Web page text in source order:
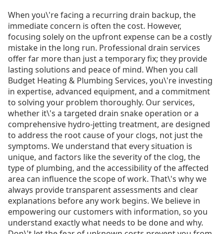
When you\'re facing a recurring drain backup, the
immediate concern is often the cost. However,
focusing solely on the upfront expense can be a costly
mistake in the long run. Professional drain services
offer far more than just a temporary fix; they provide
lasting solutions and peace of mind. When you call
Budget Heating & Plumbing Services, you\'re investing
in expertise, advanced equipment, and a commitment
to solving your problem thoroughly. Our services,
whether it\'s a targeted drain snake operation or a
comprehensive hydro-jetting treatment, are designed
to address the root cause of your clogs, not just the
symptoms. We understand that every situation is
unique, and factors like the severity of the clog, the
type of plumbing, and the accessibility of the affected
area can influence the scope of work. That\'s why we
always provide transparent assessments and clear
explanations before any work begins. We believe in
empowering our customers with information, so you
understand exactly what needs to be done and why.